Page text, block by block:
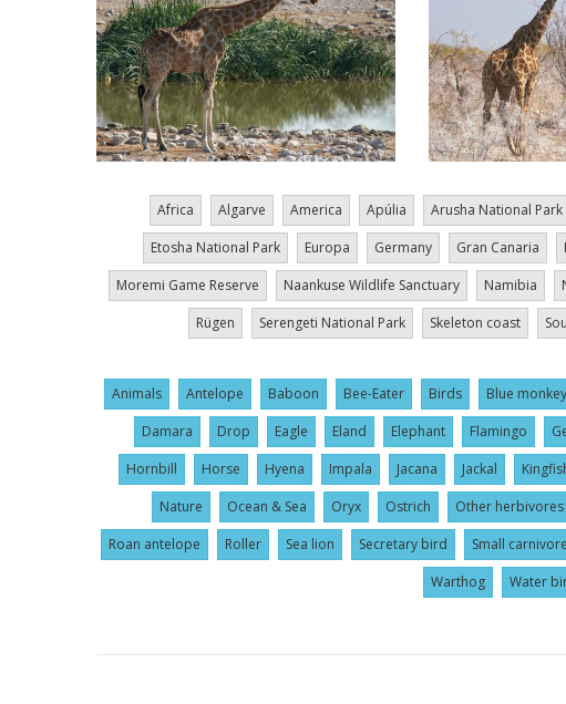
Africa Algarve America Apúlia Arusha National Park
Etosha National Park
Europa Germany Gran Canaria
Moremi Game Reserve
Naankuse Wildlife Sanctuary Namibia
Rügen
Serengeti National Park Skeleton coast
Animals Antelope Baboon Bee-Eater Birds Blue monkey
Damara
Drop Eagle Eland Elephant Flamingo
Hornbill
Horse Hyena Impala Jacana Jackal
Nature
Ocean & Sea Oryx Ostrich Other herbivores
Roan antelope
Roller Sea lion Secretary bird Small
Warthog
Water